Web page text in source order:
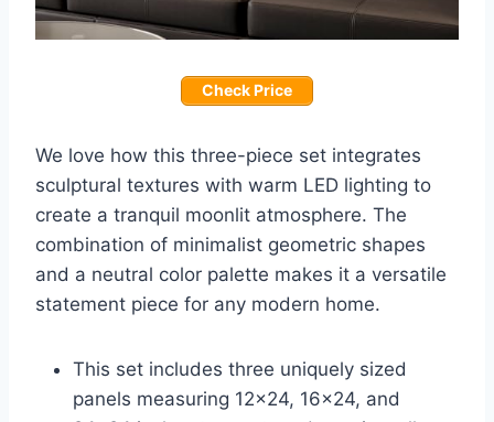
Check Price
We love how this three-piece set integrates
sculptural textures with warm LED lighting to
create a tranquil moonlit atmosphere. The
combination of minimalist geometric shapes
and a neutral color palette makes it a versatile
statement piece for any modern home.
This set includes three uniquely sized
panels measuring 12×24, 16×24, and